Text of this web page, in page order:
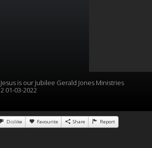
Jesus is our Jubilee Gerald Jones Ministries
2 01-03-2022
Dislike Favourite Share Report